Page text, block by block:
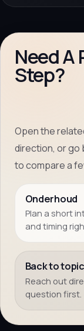
Need A
Step?
Open the
direction, or go
to compare a
Onderhoud
Plan a short
and timing
Back to topic
Reach out
question first.